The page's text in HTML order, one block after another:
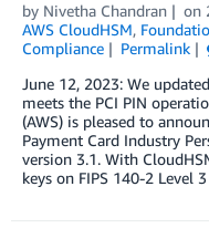
by Nivetha Chandran on
AWS CloudHSM,
Compliance
Permalink
June 12, 2023: We
meets the PCI PIN
(AWS) is pleased to
Payment Card Industry
version 3.1. With
keys on FIPS 140-2 Level